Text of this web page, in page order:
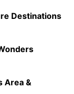
Destinations
Area &